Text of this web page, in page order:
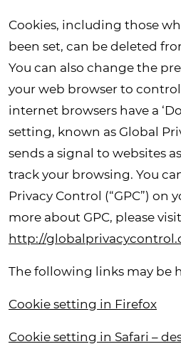
Cookies, including those
been set, can be deleted
You can also change the
your web browser to
internet browsers have a
setting, known as Global
sends a signal to websites
track your browsing. You
Privacy Control (“GPC”) on
more about GPC, please visit
http://
The following links may be
Cookie setting in Firefox
Cookie setting in Safari –